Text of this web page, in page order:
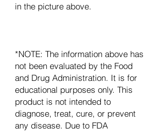
in the picture above.
*NOTE: The information above has
not been evaluated by the Food
and Drug Administration. It is for
educational purposes only. This
product is not intended to
diagnose, treat, cure, or prevent
any disease. Due to FDA